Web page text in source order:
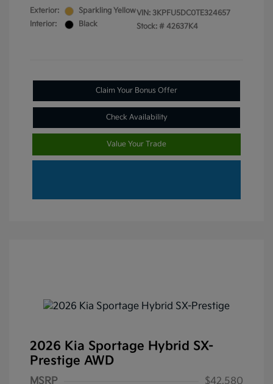
Exterior:
Sparkling Yellow
Interior:
Black
VIN: 3KPFU5DC0TE324657
Stock: # 42637K4
Claim Your Bonus Offer
Check Availability
Value Your Trade
2026 Kia Sportage Hybrid SX-
Prestige AWD
MSRP
$42,580